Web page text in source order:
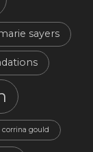
sayers
corrina gould